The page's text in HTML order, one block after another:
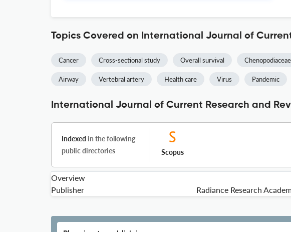
Topics Covered on International Journal of
Cancer Cross-sectional study Overall survival Chenopodiaceae
Airway Vertebral artery Health care Virus Pandemic
International Journal of Current Research and
Indexed in the following
public directories
Scopus
Overview
Publisher
Radiance Research